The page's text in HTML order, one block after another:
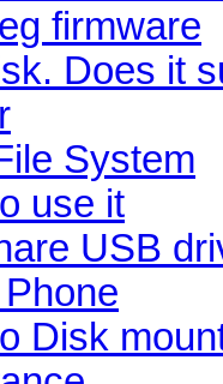
firmware
Does it
System
use it
USB
Disk